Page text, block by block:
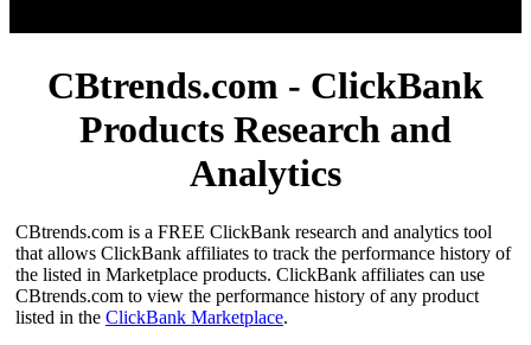
CBtrends.com - ClickBank
Products Research and
Analytics
CBtrends.com is a FREE ClickBank research and analytics tool
that allows ClickBank affiliates to track the performance history of
the listed in Marketplace products. ClickBank affiliates can use
CBtrends.com to view the performance history of any product
listed in the ClickBank Marketplace.